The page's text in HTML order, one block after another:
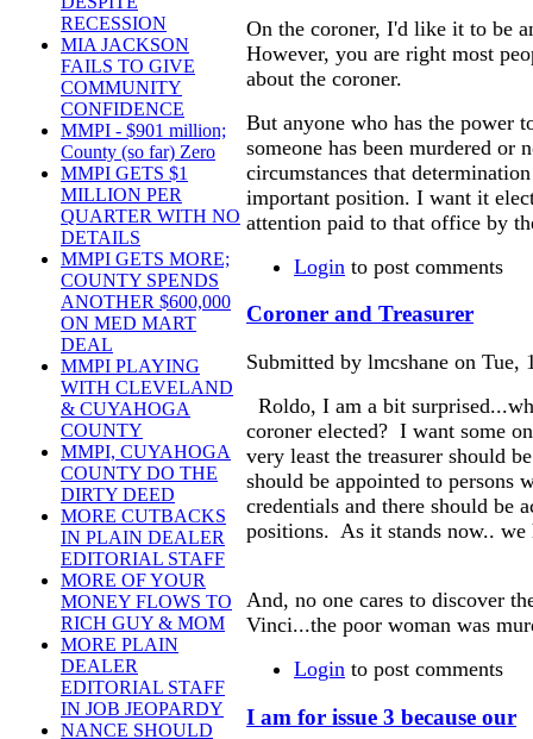
RECESSION
MIA JACKSON
FAILS TO GIVE
COMMUNITY
CONFIDENCE
MMPI - $901 million;
County (so far) Zero
MMPI GETS $1
MILLION PER
QUARTER WITH NO
DETAILS
MMPI GETS MORE;
COUNTY SPENDS
ANOTHER $600,000
ON MED MART
DEAL
MMPI PLAYING
WITH CLEVELAND
& CUYAHOGA
COUNTY
MMPI, CUYAHOGA
COUNTY DO THE
DIRTY DEED
MORE CUTBACKS
IN PLAIN DEALER
EDITORIAL STAFF
MORE OF YOUR
MONEY FLOWS TO
RICH GUY & MOM
MORE PLAIN
DEALER
EDITORIAL STAFF
IN JOB JEOPARDY
NANCE SHOULD
On the coroner, I'd like it to be
However, you are right most
about the coroner.
But anyone who has the power
someone has been murdered or
circumstances that
important position. I want it
attention paid to that office by
Login to post comments
Coroner and Treasurer
Submitted by lmcshane on Tue,
Roldo, I am a bit
coroner elected? I want some
very least the treasurer should
should be appointed to persons
credentials and there should be
positions. As it stands now..
And, no one cares to discover
Vinci...the poor woman was
Login to post comments
I am for issue 3 because our